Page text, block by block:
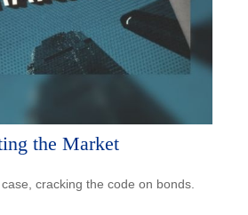
the Market
cracking the code on bonds.